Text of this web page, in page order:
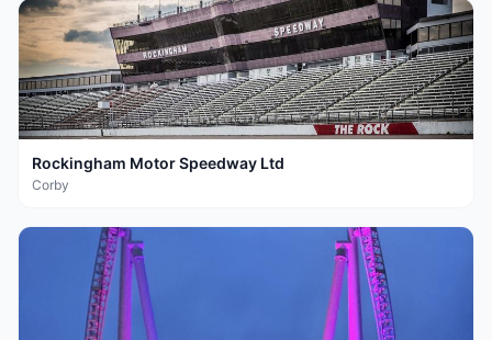
Rockingham Motor Speedway Ltd
Corby